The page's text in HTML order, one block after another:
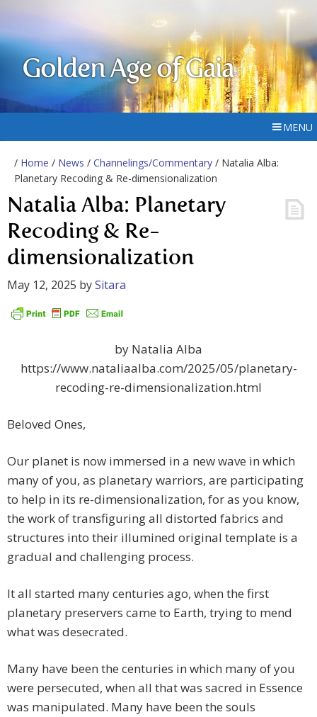
Golden Age of Gaia
MENU
/ Home / News / Channelings/Commentary / Natalia Alba:
Planetary Recoding & Re-dimensionalization
Natalia Alba: Planetary
Recoding & Re-
dimensionalization
May 12, 2025 bySitara
by Natalia Alba
https://www.nataliaalba.com/2025/05/planetary-
recoding-re-dimensionalization.html
Beloved Ones,
Our planet is now immersed in a new wave in which
many of you, as planetary warriors, are participating
to help in its re-dimensionalization, for as you know,
the work of transfiguring all distorted fabrics and
structures into their illumined original template is a
gradual and challenging process.
It all started many centuries ago, when the first
planetary preservers came to Earth, trying to mend
what was desecrated.
Many have been the centuries in which many of you
were persecuted, when all that was sacred in Essence
was manipulated. Many have been the souls